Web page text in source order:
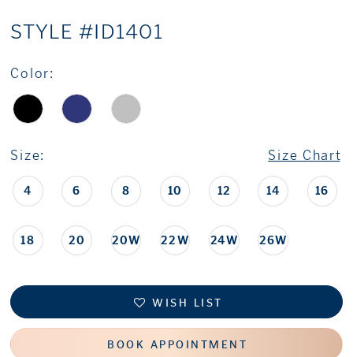
STYLE #ID1401
Color:
Size: Size Chart
4 6 8 10 12 14 16
18 20 20W 22W 24W 26W
WISH LIST
BOOK APPOINTMENT